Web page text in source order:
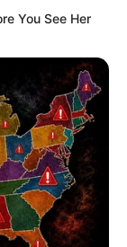
You See Her